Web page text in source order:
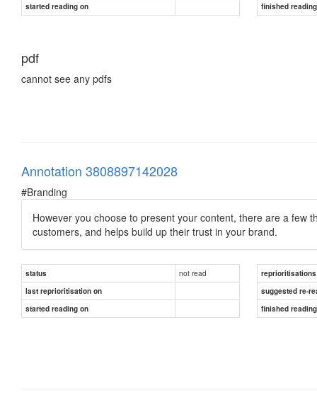
started reading on
finished
pdf
cannot see any pdfs
Annotation 3808897142028
#Branding
However you choose to present your content, there are a few
customers, and helps build up their trust in your brand.
status not read
reprioritisations
last reprioritisation on
suggested re-
started reading on
finished